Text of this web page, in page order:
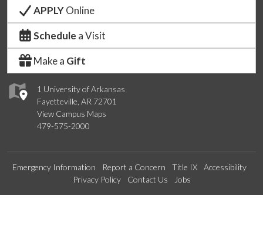
1 University of Arkansas
Fayetteville, AR 72701
View Campus Maps
479-575-2000
APPLYOnline
Schedule a Visit
Make a Gift
Emergency Information Report a Concern Title IX
Accessibility
Privacy Policy
Contact Us Jobs